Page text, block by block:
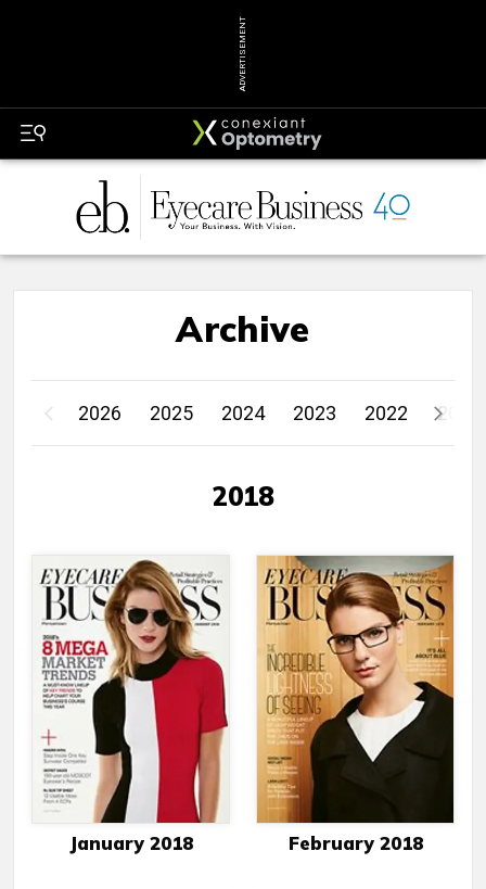
ADVERTISEMENT
Archive
2026 2025 2024 2023 2022 2021
2018
January 2018 February 2018